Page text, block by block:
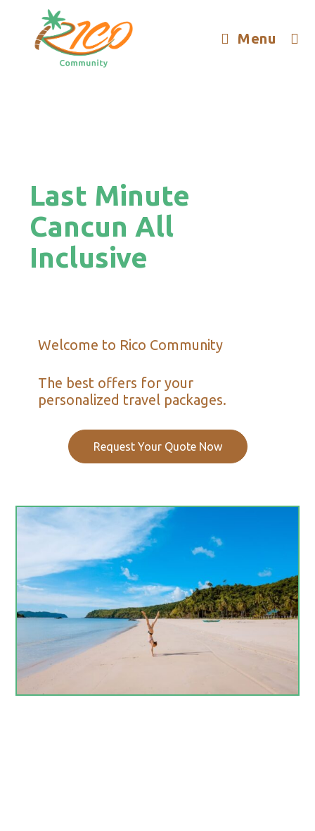
Menu
Last Minute
Cancun All
Inclusive
Welcome to Rico Community
The best offers for your
personalized travel packages.
Request Your Quote Now